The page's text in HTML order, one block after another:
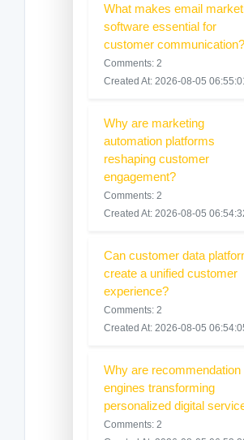
What makes email
software essential for
customer communication?
Comments: 2
Created At: 2026-08-05
Why are marketing
automation platforms
reshaping customer
engagement?
Comments: 2
Created At: 2026-08-05
Can customer data
create a unified customer
experience?
Comments: 2
Created At: 2026-08-05
Why are recommendation
engines transforming
personalized digital
Comments: 2